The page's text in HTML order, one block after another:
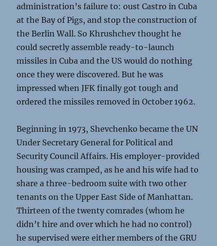
administration’s failure to: oust Castro in Cuba
at the Bay of Pigs, and stop the construction of
the Berlin Wall. So Khrushchev thought he
could secretly assemble ready-to-launch
missiles in Cuba and the US would do nothing
once they were discovered. But he was
impressed when JFK finally got tough and
ordered the missiles removed in October 1962.
Beginning in 1973, Shevchenko became the UN
Under Secretary General for Political and
Security Council Affairs. His employer-provided
housing was cramped, as he and his wife had to
share a three-bedroom suite with two other
tenants on the Upper East Side of Manhattan.
Thirteen of the twenty comrades (whom he
didn’t hire and over which he had no control)
he supervised were either members of the GRU